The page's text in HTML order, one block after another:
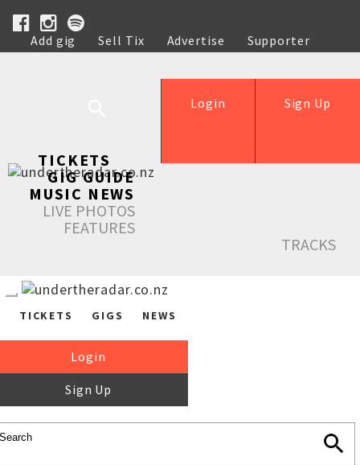
Add gig Sell Tix Advertise
Supporter
Help
Sign Up
Login
TICKETS
GIG GUIDE
MUSIC NEWS
LIVE PHOTOS
FEATURES
TRACKS
TICKETS GIGS NEWS
Login
Sign Up